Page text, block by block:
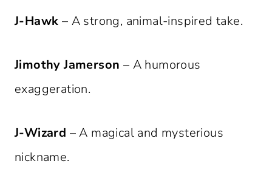
J-Hawk – A strong, animal-inspired take.
Jimothy Jamerson – A humorous
exaggeration.
J-Wizard – A magical and mysterious
nickname.